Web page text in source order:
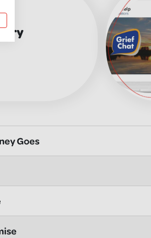
Goes